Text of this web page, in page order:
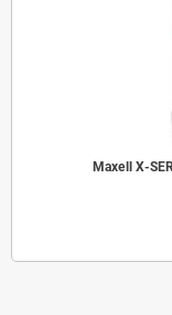
Maxell X-